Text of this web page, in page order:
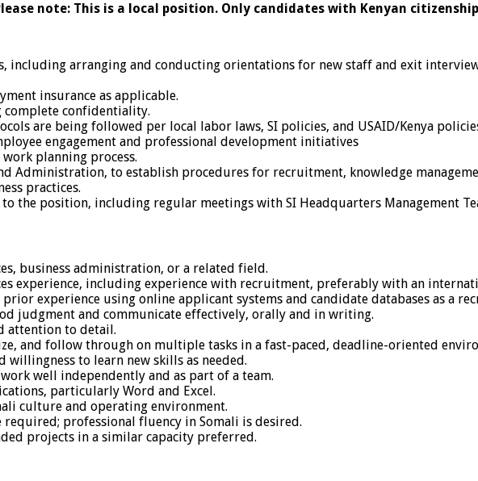
note: This is a local position. Only candidates with Kenyan
including arranging and conducting orientations for new staff and exit
insurance as applicable.
complete confidentiality.
are being followed per local labor laws, SI policies, and USAID/Kenya
engagement and professional development initiatives
planning process.
Administration, to establish procedures for recruitment, knowledge
practices.
the position, including regular meetings with SI Headquarters Management
business administration, or a related field.
experience, including experience with recruitment, preferably with an
experience using online applicant systems and candidate databases as a
judgment and communicate effectively, orally and in writing.
attention to detail.
and follow through on multiple tasks in a fast-paced, deadline-oriented
willingness to learn new skills as needed.
well independently and as part of a team.
particularly Word and Excel.
culture and operating environment.
professional fluency in Somali is desired.
projects in a similar capacity preferred.